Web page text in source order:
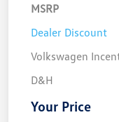
MSRP
Dealer Discount
Volkswagen
D&H
Your Price